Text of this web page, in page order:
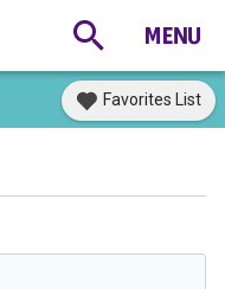
Favorites List